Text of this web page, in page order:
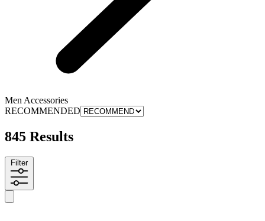
Men Accessories
RECOMMENDED
845 Results
Filter